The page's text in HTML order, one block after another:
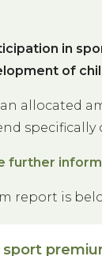
in
of
allocated
specifically
further
report is
sport